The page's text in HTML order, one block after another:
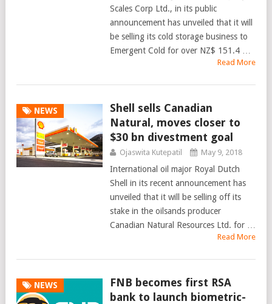
Scales Corp Ltd., in its public
announcement has unveiled that it will
be selling its cold storage business to
Emergent Cold for over NZ$ 151.4 …
Read More
NEWS
Shell sells Canadian
Natural, moves closer to
$30 bn divestment goal
Ojaswita Kutepatil May 9, 2018
International oil major Royal Dutch
Shell in its recent announcement has
unveiled that it will be selling off its
stake in the oilsands producer
Canadian Natural Resources Ltd. for …
Read More
NEWS
FNB becomes first RSA
bank to launch biometric-